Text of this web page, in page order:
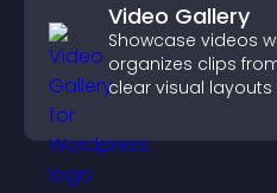
Video Gallery
Showcase videos
organizes clips
clear visual